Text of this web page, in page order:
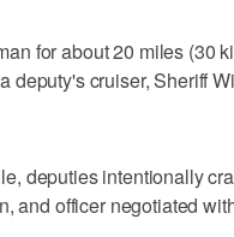
for about 20 miles (30
deputy's cruiser, Sheriff
deputies intentionally
and officer negotiated